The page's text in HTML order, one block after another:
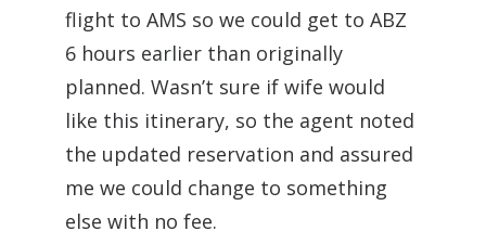
flight to AMS so we could get to ABZ
6 hours earlier than originally
planned. Wasn’t sure if wife would
like this itinerary, so the agent noted
the updated reservation and assured
me we could change to something
else with no fee.